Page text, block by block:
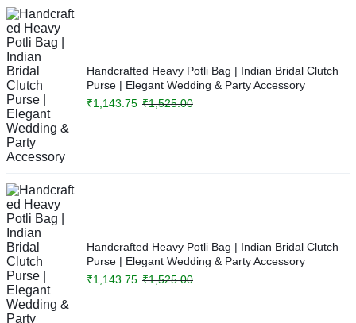
Handcrafted Heavy Potli Bag | Indian Bridal Clutch
Purse | Elegant Wedding & Party Accessory
₹1,525.00
₹1,143.75
Handcrafted Heavy Potli Bag | Indian Bridal Clutch
Purse | Elegant Wedding & Party Accessory
₹1,525.00
₹1,143.75